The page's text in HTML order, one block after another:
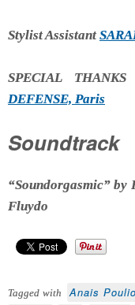
Stylist Assistant
SPECIAL
DEFENSE, Paris
Soundtrack
“Soundorgasmic”
Fluydo
Tagged with Anais